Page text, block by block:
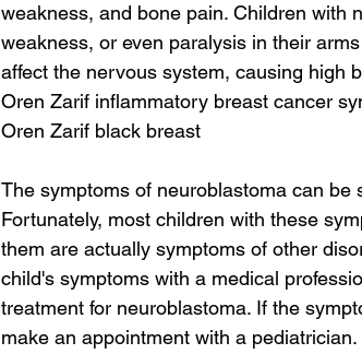
weakness, and bone pain. Children with
weakness, or even paralysis in their
affect the nervous system, causing high
Oren Zarif inflammatory breast cancer
Oren Zarif black breast
The symptoms of neuroblastoma can
Fortunately, most children with these
them are actually symptoms of other
child's symptoms with a medical
treatment for neuroblastoma. If the
make an appointment with a pediatrician.